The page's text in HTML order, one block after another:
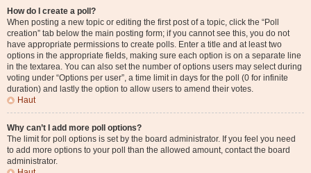
How do I create a poll?
When posting a new topic or editing the first post of a topic, click the “Poll
creation” tab below the main posting form; if you cannot see this, you do not
have appropriate permissions to create polls. Enter a title and at least two
options in the appropriate fields, making sure each option is on a separate line
in the textarea. You can also set the number of options users may select during
voting under “Options per user”, a time limit in days for the poll (0 for infinite
duration) and lastly the option to allow users to amend their votes.
Haut
Why can’t I add more poll options?
The limit for poll options is set by the board administrator. If you feel you need
to add more options to your poll than the allowed amount, contact the board
administrator.